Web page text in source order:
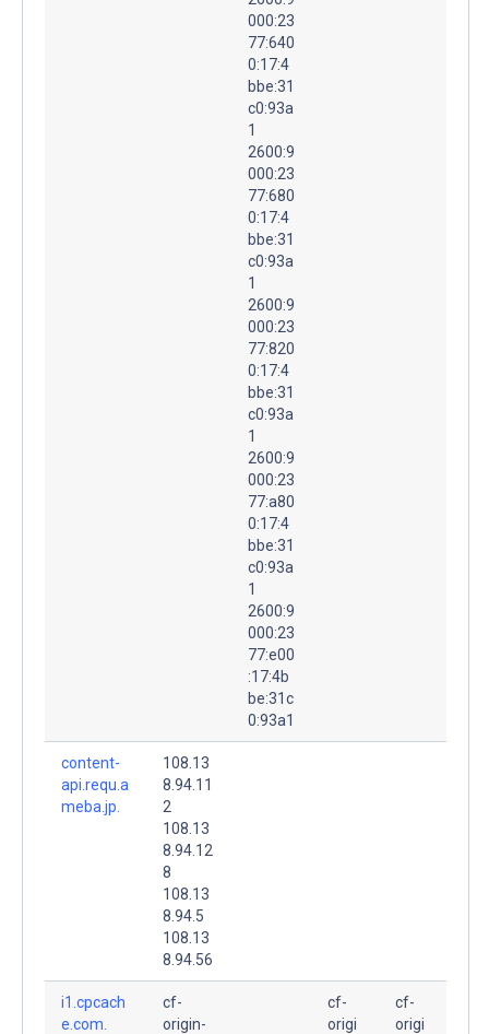
000:23
77:640
0:17:4
bbe:31
c0:93a
1
2600:9
000:23
77:680
0:17:4
bbe:31
c0:93a
1
2600:9
000:23
77:820
0:17:4
bbe:31
c0:93a
1
2600:9
000:23
77:a80
0:17:4
bbe:31
c0:93a
1
2600:9
000:23
77:e00
:17:4b
be:31c
0:93a1
content-
api.requ.a
meba.jp.
108.13
8.94.11
2
108.13
8.94.12
8
108.13
8.94.5
108.13
8.94.56
i1.cpcach
e.com.
cf-
origin-
cf-
origi
cf-
origi